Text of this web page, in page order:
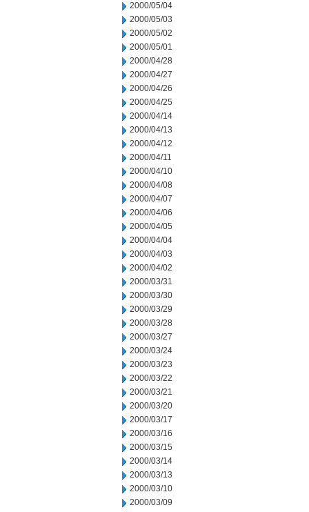
2000/05/04
2000/05/03
2000/05/02
2000/05/01
2000/04/28
2000/04/27
2000/04/26
2000/04/25
2000/04/14
2000/04/13
2000/04/12
2000/04/11
2000/04/10
2000/04/08
2000/04/07
2000/04/06
2000/04/05
2000/04/04
2000/04/03
2000/04/02
2000/03/31
2000/03/30
2000/03/29
2000/03/28
2000/03/27
2000/03/24
2000/03/23
2000/03/22
2000/03/21
2000/03/20
2000/03/17
2000/03/16
2000/03/15
2000/03/14
2000/03/13
2000/03/10
2000/03/09